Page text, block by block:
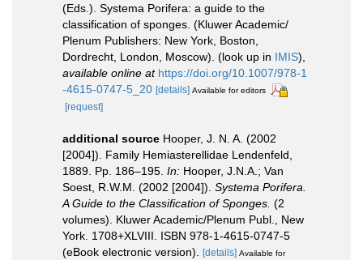
(Eds.). Systema Porifera: a guide to the
classification of sponges. (Kluwer Academic/
Plenum Publishers: New York, Boston,
Dordrecht, London, Moscow). (look up in IMIS),
available online at https://doi.org/10.1007/978-1
-4615-0747-5_20 [details] Available for editors
[request]
additional source Hooper, J. N. A. (2002
[2004]). Family Hemiasterellidae Lendenfeld,
1889. Pp. 186–195. In: Hooper, J.N.A.; Van
Soest, R.W.M. (2002 [2004]). Systema Porifera.
A Guide to the Classification of Sponges. (2
volumes). Kluwer Academic/Plenum Publ., New
York. 1708+XLVIII. ISBN 978-1-4615-0747-5
(eBook electronic version).
[details] Available for